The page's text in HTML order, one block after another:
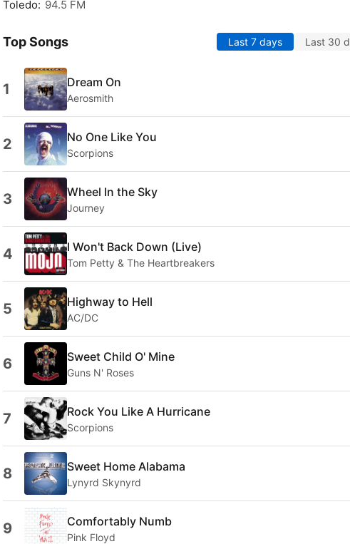
Toledo: 94.5 FM
Top Songs Last 7 days Last 30
1 Dream On
Aerosmith
2 No One Like You
Scorpions
3 Wheel In the Sky
Journey
4 I Won't Back Down (Live)
Tom Petty & The Heartbreakers
5 Highway to Hell
AC/DC
6 Sweet Child O' Mine
Guns N' Roses
7 Rock You Like A Hurricane
Scorpions
8 Sweet Home Alabama
Lynyrd Skynyrd
9 Comfortably Numb
Pink Floyd